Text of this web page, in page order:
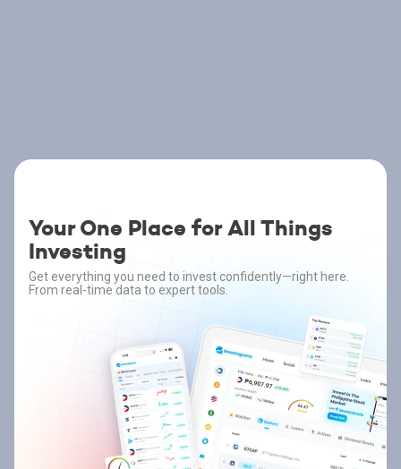
Your One Place for All Things
Investing
Get everything you need to invest confidently—right here.
From real-time data to expert tools.